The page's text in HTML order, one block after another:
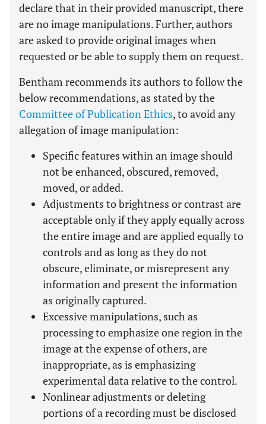
declare that in their provided manuscript, there
are no image manipulations. Further, authors
are asked to provide original images when
requested or be able to supply them on request.
Bentham recommends its authors to follow the
below recommendations, as stated by the
Committee of Publication Ethics, to avoid any
allegation of image manipulation:
Specific features within an image should
not be enhanced, obscured, removed,
moved, or added.
Adjustments to brightness or contrast are
acceptable only if they apply equally across
the entire image and are applied equally to
controls and as long as they do not
obscure, eliminate, or misrepresent any
information and present the information
as originally captured.
Excessive manipulations, such as
processing to emphasize one region in the
image at the expense of others, are
inappropriate, as is emphasizing
experimental data relative to the control.
Nonlinear adjustments or deleting
portions of a recording must be disclosed